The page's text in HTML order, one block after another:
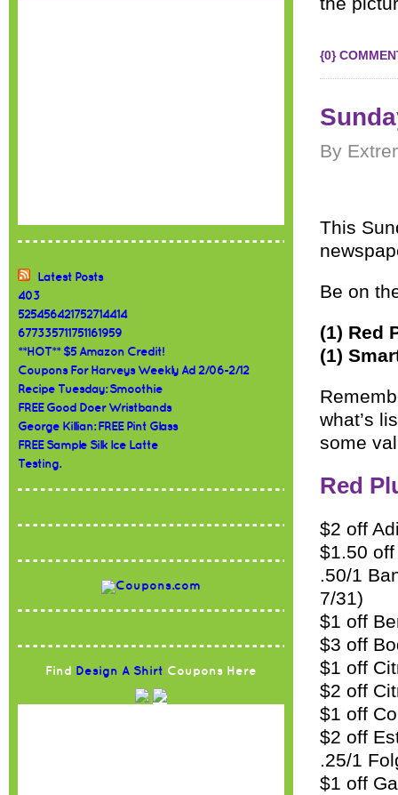
Latest Posts
403
525456421752714414
677335711751161959
**HOT** $5 Amazon Credit!
Coupons For Harveys Weekly Ad 2/06-2/12
Recipe Tuesday: Smoothie
FREE Good Doer Wristbands
George Killian: FREE Pint Glass
FREE Sample Silk Ice Latte
Testing.
Find Design A Shirt Coupons Here
{0}
By
This
Be on
(1) Red
(1)
what’s
some
Red
$2 off
$1.50
.50/1
7/31)
$1 off
$3 off
$1 off
$2 off
$1 off
$2 off
.25/1
$1 off